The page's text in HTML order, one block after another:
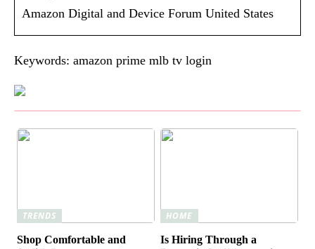
Amazon Digital and Device Forum United States
Keywords: amazon prime mlb tv login
TRENDS
Shop Comfortable and
HOME
Is Hiring Through a